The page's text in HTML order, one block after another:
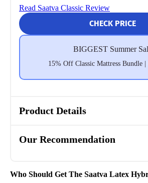
Read Saatva Classic Review
CHECK PRICE
BIGGEST Summer
15% Off Classic Mattress Bundle |
Product Details
Our Recommendation
Who Should Get The Saatva Latex